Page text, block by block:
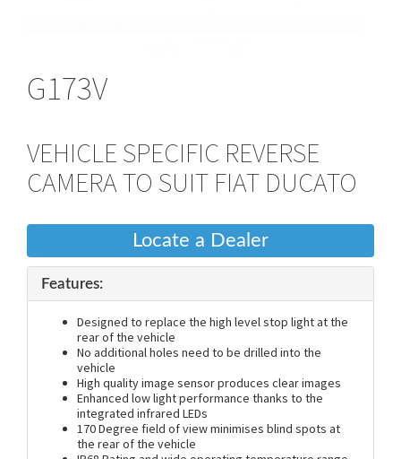
G173V
VEHICLE SPECIFIC REVERSE
CAMERA TO SUIT FIAT DUCATO
Locate a Dealer
Features:
Designed to replace the high level stop light at the
rear of the vehicle
No additional holes need to be drilled into the
vehicle
High quality image sensor produces clear images
Enhanced low light performance thanks to the
integrated infrared LEDs
170 Degree field of view minimises blind spots at
the rear of the vehicle